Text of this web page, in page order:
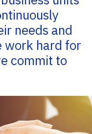
needs and
work hard for
commit to